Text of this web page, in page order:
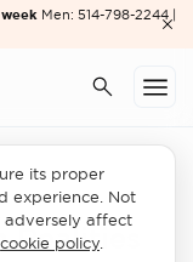
Men: 514-798-2244 |
Realities
its proper
experience. Not
adversely affect
cookie policy